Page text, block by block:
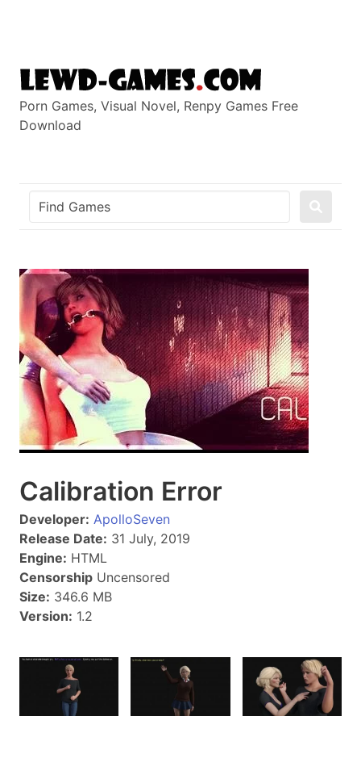
Porn Games, Visual Novel, Renpy Games Free
Download
Calibration Error
Developer: ApolloSeven
Release Date: 31 July, 2019
Engine: HTML
Censorship Uncensored
Size: 346.6 MB
Version: 1.2